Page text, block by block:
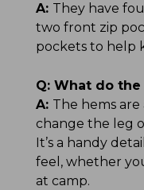
A: They have
two front zip
pockets to help
Q: What do the
A: The hems
change the leg
It’s a handy
feel, whether
at camp.